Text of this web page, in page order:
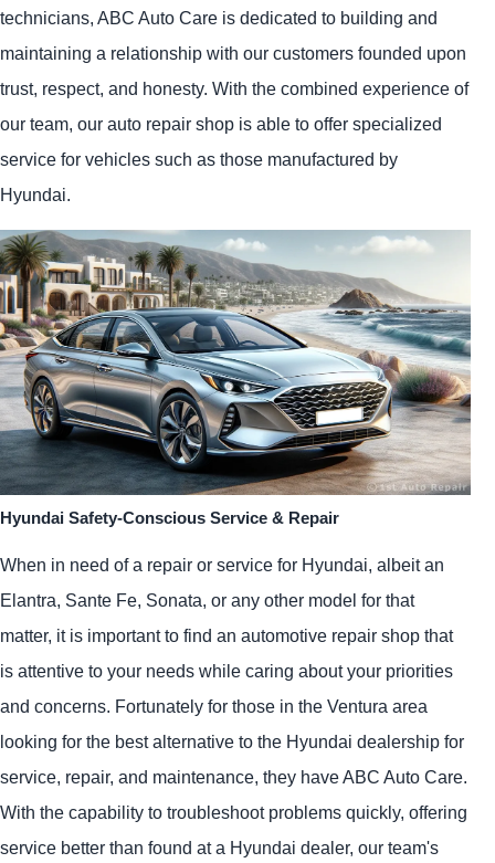
technicians, ABC Auto Care is dedicated to building and
maintaining a relationship with our customers founded upon
trust, respect, and honesty. With the combined experience of
our team, our auto repair shop is able to offer specialized
service for vehicles such as those manufactured by
Hyundai.
Hyundai Safety-Conscious Service & Repair
When in need of a repair or service for Hyundai, albeit an
Elantra, Sante Fe, Sonata, or any other model for that
matter, it is important to find an automotive repair shop that
is attentive to your needs while caring about your priorities
and concerns. Fortunately for those in the Ventura area
looking for the best alternative to the Hyundai dealership for
service, repair, and maintenance, they have ABC Auto Care.
With the capability to troubleshoot problems quickly, offering
service better than found at a Hyundai dealer, our team's